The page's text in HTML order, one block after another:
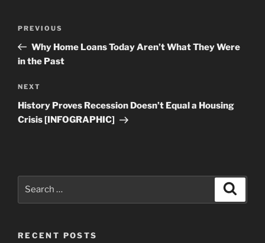
Previous
Post
PREVIOUS
Why Home Loans Today Aren’t What They Were
in the Past
Next
Post
NEXT
History Proves Recession Doesn’t Equal a Housing
Crisis [INFOGRAPHIC]
RECENT POSTS